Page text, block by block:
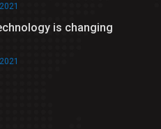
is changing